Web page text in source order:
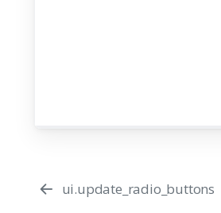
ui.update_radio_buttons